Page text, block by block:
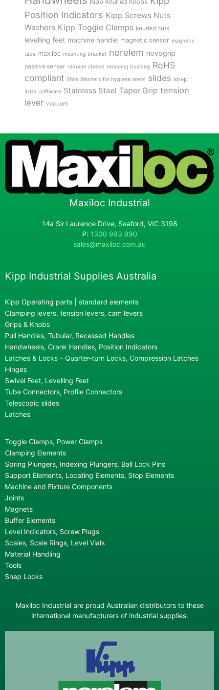
Kipp Knurled Knobs
Position Indicators Kipp Screws Nuts
Washers Kipp Toggle Clamps knurled nuts
levelling feet machine handle magnetic sensor magnetic
tape maxiloc mounting bracket norelem novogrip
passive sensor reducer sleeve reducing bushing RoHS
compliant Shim Washers for hygiene areas slides snap
lock software Stainless Steel Taper Grip tension
lever vacuum
Maxiloc Industrial
14a Sir Laurence Drive, Seaford, VIC 3198
P: 1300 993 990
sales@maxiloc.com.au
Kipp Industrial Supplies Australia
Kipp Operating parts | standard elements
Clamping levers, tension levers, cam levers
Grips & Knobs
Pull Handles, Tubular, Recessed Handles
Handwheels, Crank Handles, Position Indicators
Latches & Locks – Quarter-turn Locks, Compression Latches
Hinges
Swivel Feet, Levelling Feet
Tube Connectors, Profile Connectors
Telescopic slides
Latches
Toggle Clamps, Power Clamps
Clamping Elements
Spring Plungers, Indexing Plungers, Ball Lock Pins
Support Elements, Locating Elements, Stop Elements
Machine and Fixture Components
Joints
Magnets
Buffer Elements
Level Indicators, Screw Plugs
Scales, Scale Rings, Level Vials
Material Handling
Tools
Snap Locks
Maxiloc Industrial are proud Australian distributors to these
international manufacturers of industrial supplies: